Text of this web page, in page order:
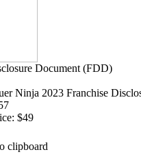
Document (FDD)
Ninja 2023 Franchise
$49
clipboard